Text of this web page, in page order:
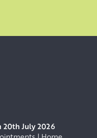
20th July 2026